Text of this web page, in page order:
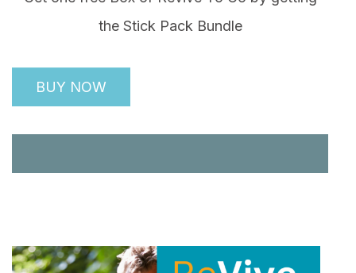
the Stick Pack Bundle
BUY NOW